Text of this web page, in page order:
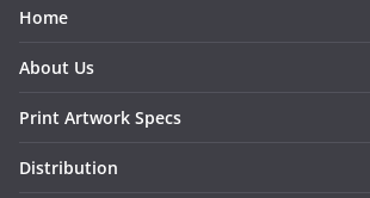
Home
About Us
Print Artwork Specs
Distribution